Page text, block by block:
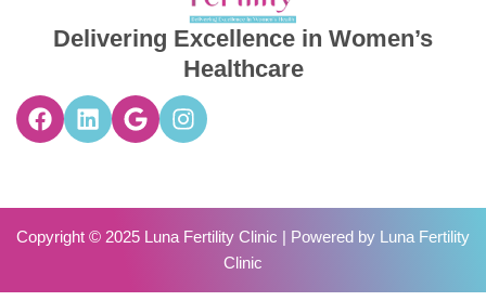
Delivering Excellence in Women’s
Healthcare
Copyright © 2025 Luna Fertility Clinic | Powered by Luna Fertility
Clinic